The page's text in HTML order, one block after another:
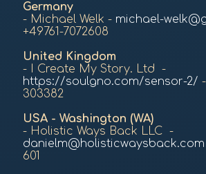
Germany
- Michael Welk - michael-
+49761-7072608
United Kingdom
- I Create My Story. Ltd -
https://soulgno.com/sensor-2/
303382
USA - Washington (WA)
- Holistic Ways Back LLC -
danielm@holisticwaysback.com
601